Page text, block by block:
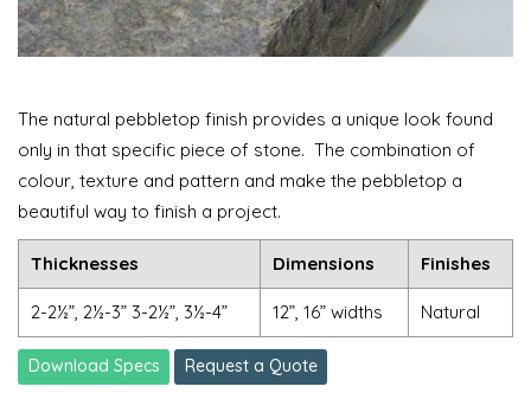
The natural pebbletop finish provides a unique look found
only in that specific piece of stone. The combination of
colour, texture and pattern and make the pebbletop a
beautiful way to finish a project.
Thicknesses Dimensions Finishes
2-2½”, 2½-3” 3-2½”, 3½-4” 12”, 16” widths Natural
Download Specs Request a Quote